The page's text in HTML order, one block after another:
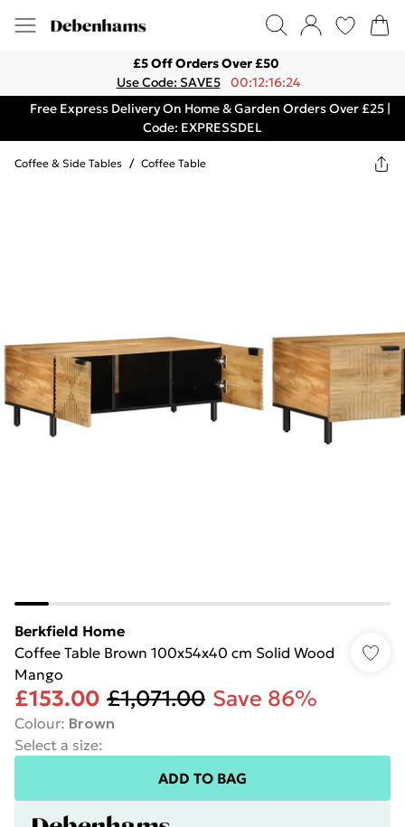
£5 Off Orders Over £50
Use Code: SAVE5
00:12:16:24
Free Express Delivery On Home & Garden Orders Over £25 |
Code: EXPRESSDEL
Coffee & Side Tables / Coffee Table
Berkfield Home
Coffee Table Brown 100x54x40 cm Solid Wood
Mango
£153.00 £1,071.00 Save 86%
Colour: Brown
Select a size:
ADD TO BAG